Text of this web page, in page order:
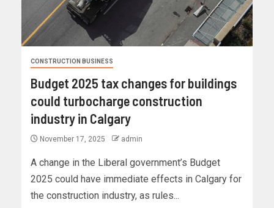
CONSTRUCTION BUSINESS
Budget 2025 tax changes for buildings
could turbocharge construction
industry in Calgary
November 17, 2025 admin
A change in the Liberal government’s Budget
2025 could have immediate effects in Calgary for
the construction industry, as rules...